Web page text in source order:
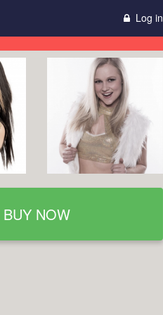
Log in
BUY NOW